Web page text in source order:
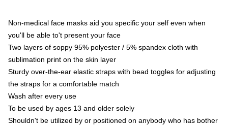
Non-medical face masks aid you specific your self even when
you'll be able to't present your face
Two layers of soppy 95% polyester / 5% spandex cloth with
sublimation print on the skin layer
Sturdy over-the-ear elastic straps with bead toggles for adjusting
the straps for a comfortable match
Wash after every use
To be used by ages 13 and older solely
Shouldn't be utilized by or positioned on anybody who has bother